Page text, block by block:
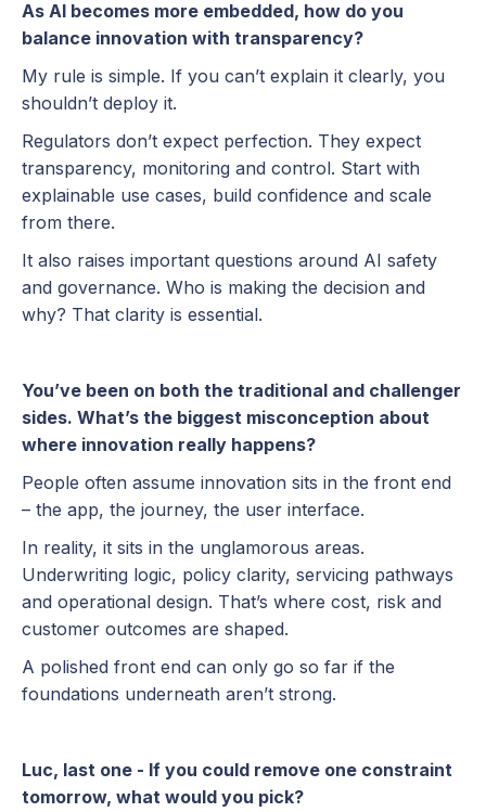
As AI becomes more embedded, how do you
balance innovation with transparency?
My rule is simple. If you can’t explain it clearly, you
shouldn’t deploy it.
Regulators don’t expect perfection. They expect
transparency, monitoring and control. Start with
explainable use cases, build confidence and scale
from there.
It also raises important questions around AI safety
and governance. Who is making the decision and
why? That clarity is essential.
You’ve been on both the traditional and challenger
sides. What’s the biggest misconception about
where innovation really happens?
People often assume innovation sits in the front end
– the app, the journey, the user interface.
In reality, it sits in the unglamorous areas.
Underwriting logic, policy clarity, servicing pathways
and operational design. That’s where cost, risk and
customer outcomes are shaped.
A polished front end can only go so far if the
foundations underneath aren’t strong.
Luc, last one - If you could remove one constraint
tomorrow, what would you pick?